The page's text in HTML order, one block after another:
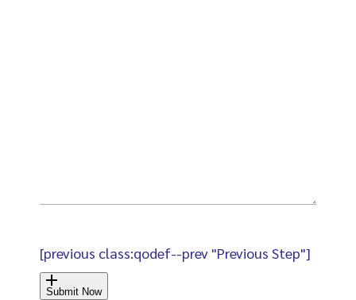
[previous class:qodef--prev "Previous Step"]
Submit Now